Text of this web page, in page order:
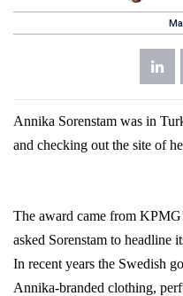
Annika Sorenstam was in
and checking out the site of
The award came from
asked Sorenstam to headline
In recent years the Swedish
Annika-branded clothing,